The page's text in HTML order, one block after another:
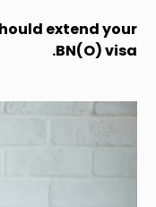
extend your
BN(O) visa.